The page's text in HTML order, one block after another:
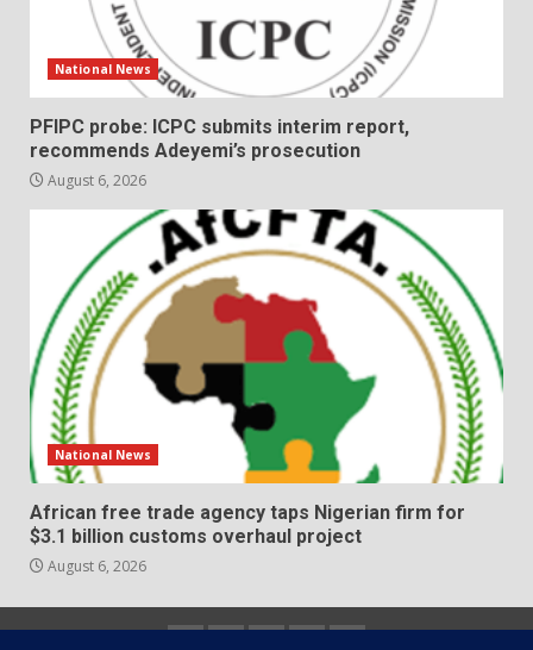
National News
PFIPC probe: ICPC submits interim report,
recommends Adeyemi’s prosecution
August 6, 2026
National News
African free trade agency taps Nigerian firm for
$3.1 billion customs overhaul project
August 6, 2026